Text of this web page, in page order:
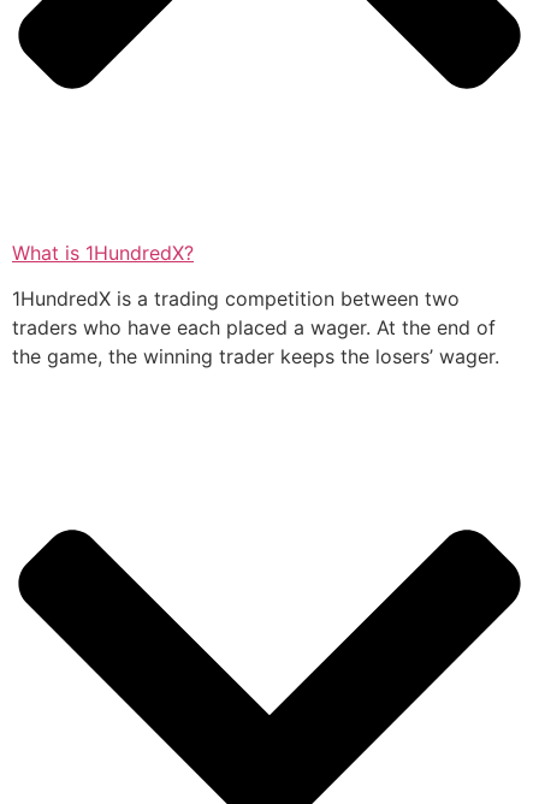
What is 1HundredX?
1HundredX is a trading competition between two
traders who have each placed a wager. At the end of
the game, the winning trader keeps the losers’ wager.